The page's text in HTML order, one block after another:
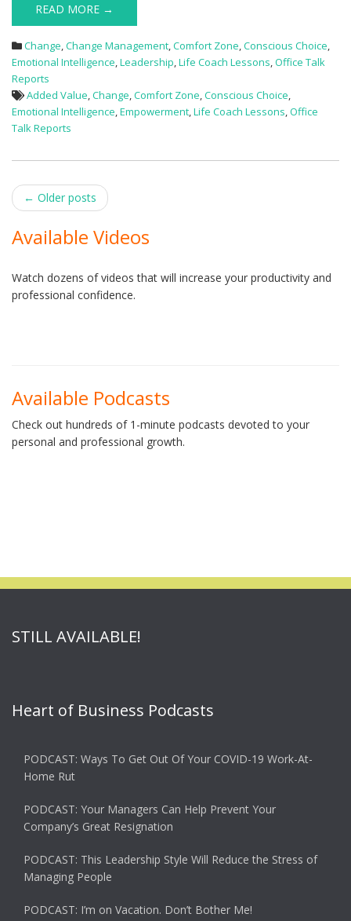
READ MORE →
Change,Change Management,Comfort Zone,Conscious Choice,
Emotional Intelligence,Leadership,Life Coach Lessons,Office Talk
Reports
Added Value,Change,Comfort Zone,Conscious Choice,
Emotional Intelligence,Empowerment,Life Coach Lessons,Office
Talk Reports
Post
navigation
← Older posts
Available Videos
Watch dozens of videos that will increase your productivity and
professional confidence.
Available Podcasts
Check out hundreds of 1-minute podcasts devoted to your
personal and professional growth.
STILL AVAILABLE!
Heart of Business Podcasts
PODCAST: Ways To Get Out Of Your COVID-19 Work-At-
Home Rut
PODCAST: Your Managers Can Help Prevent Your
Company’s Great Resignation
PODCAST: This Leadership Style Will Reduce the Stress of
Managing People
PODCAST: I’m on Vacation. Don’t Bother Me!